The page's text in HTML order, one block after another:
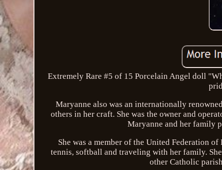
Extremely Rare #5 of 15 Porcelain Angel doll
Maryanne also was an internationally
others in her craft. She was the owner and
Maryanne and her family
She was a member of the United Federation
tennis, softball and traveling with her family.
other Catholic